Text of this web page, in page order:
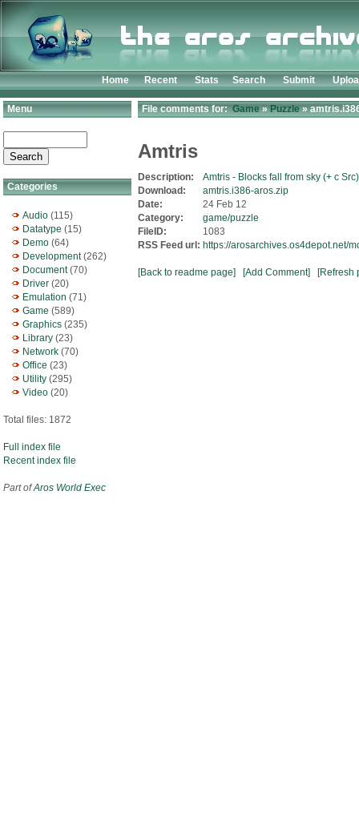
Home Recent Stats Search Submit
Menu
Categories
Audio (115)
Datatype (15)
Demo (64)
Development(262)
Document(70)
Driver (20)
Emulation (71)
Game (589)
Graphics (235)
Library (23)
Network (70)
Office (23)
Utility (295)
Video (20)
Total files: 1872
Full index file
Recent index file
Part ofAros World Exec
File comments for:Game»Puzzle»
Amtris
Description:
Amtris - Blocks fall from sky (+ c Src)
Download:
amtris.i386-aros.zip
Date:
24 Feb 12
Category:
game/puzzle
FileID:
1083
RSS Feed url: https://arosarchives.os4depot.net/
[Back to readme page] [Add Comment] [Refresh